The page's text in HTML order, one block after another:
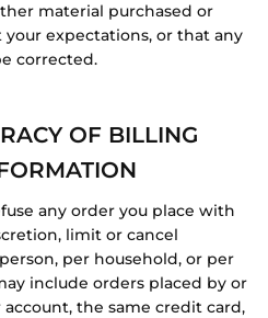
material purchased or
expectations, or that any
corrected.
OF BILLING
any order you place with
limit or cancel
per household, or per
include orders placed by or
the same credit card,